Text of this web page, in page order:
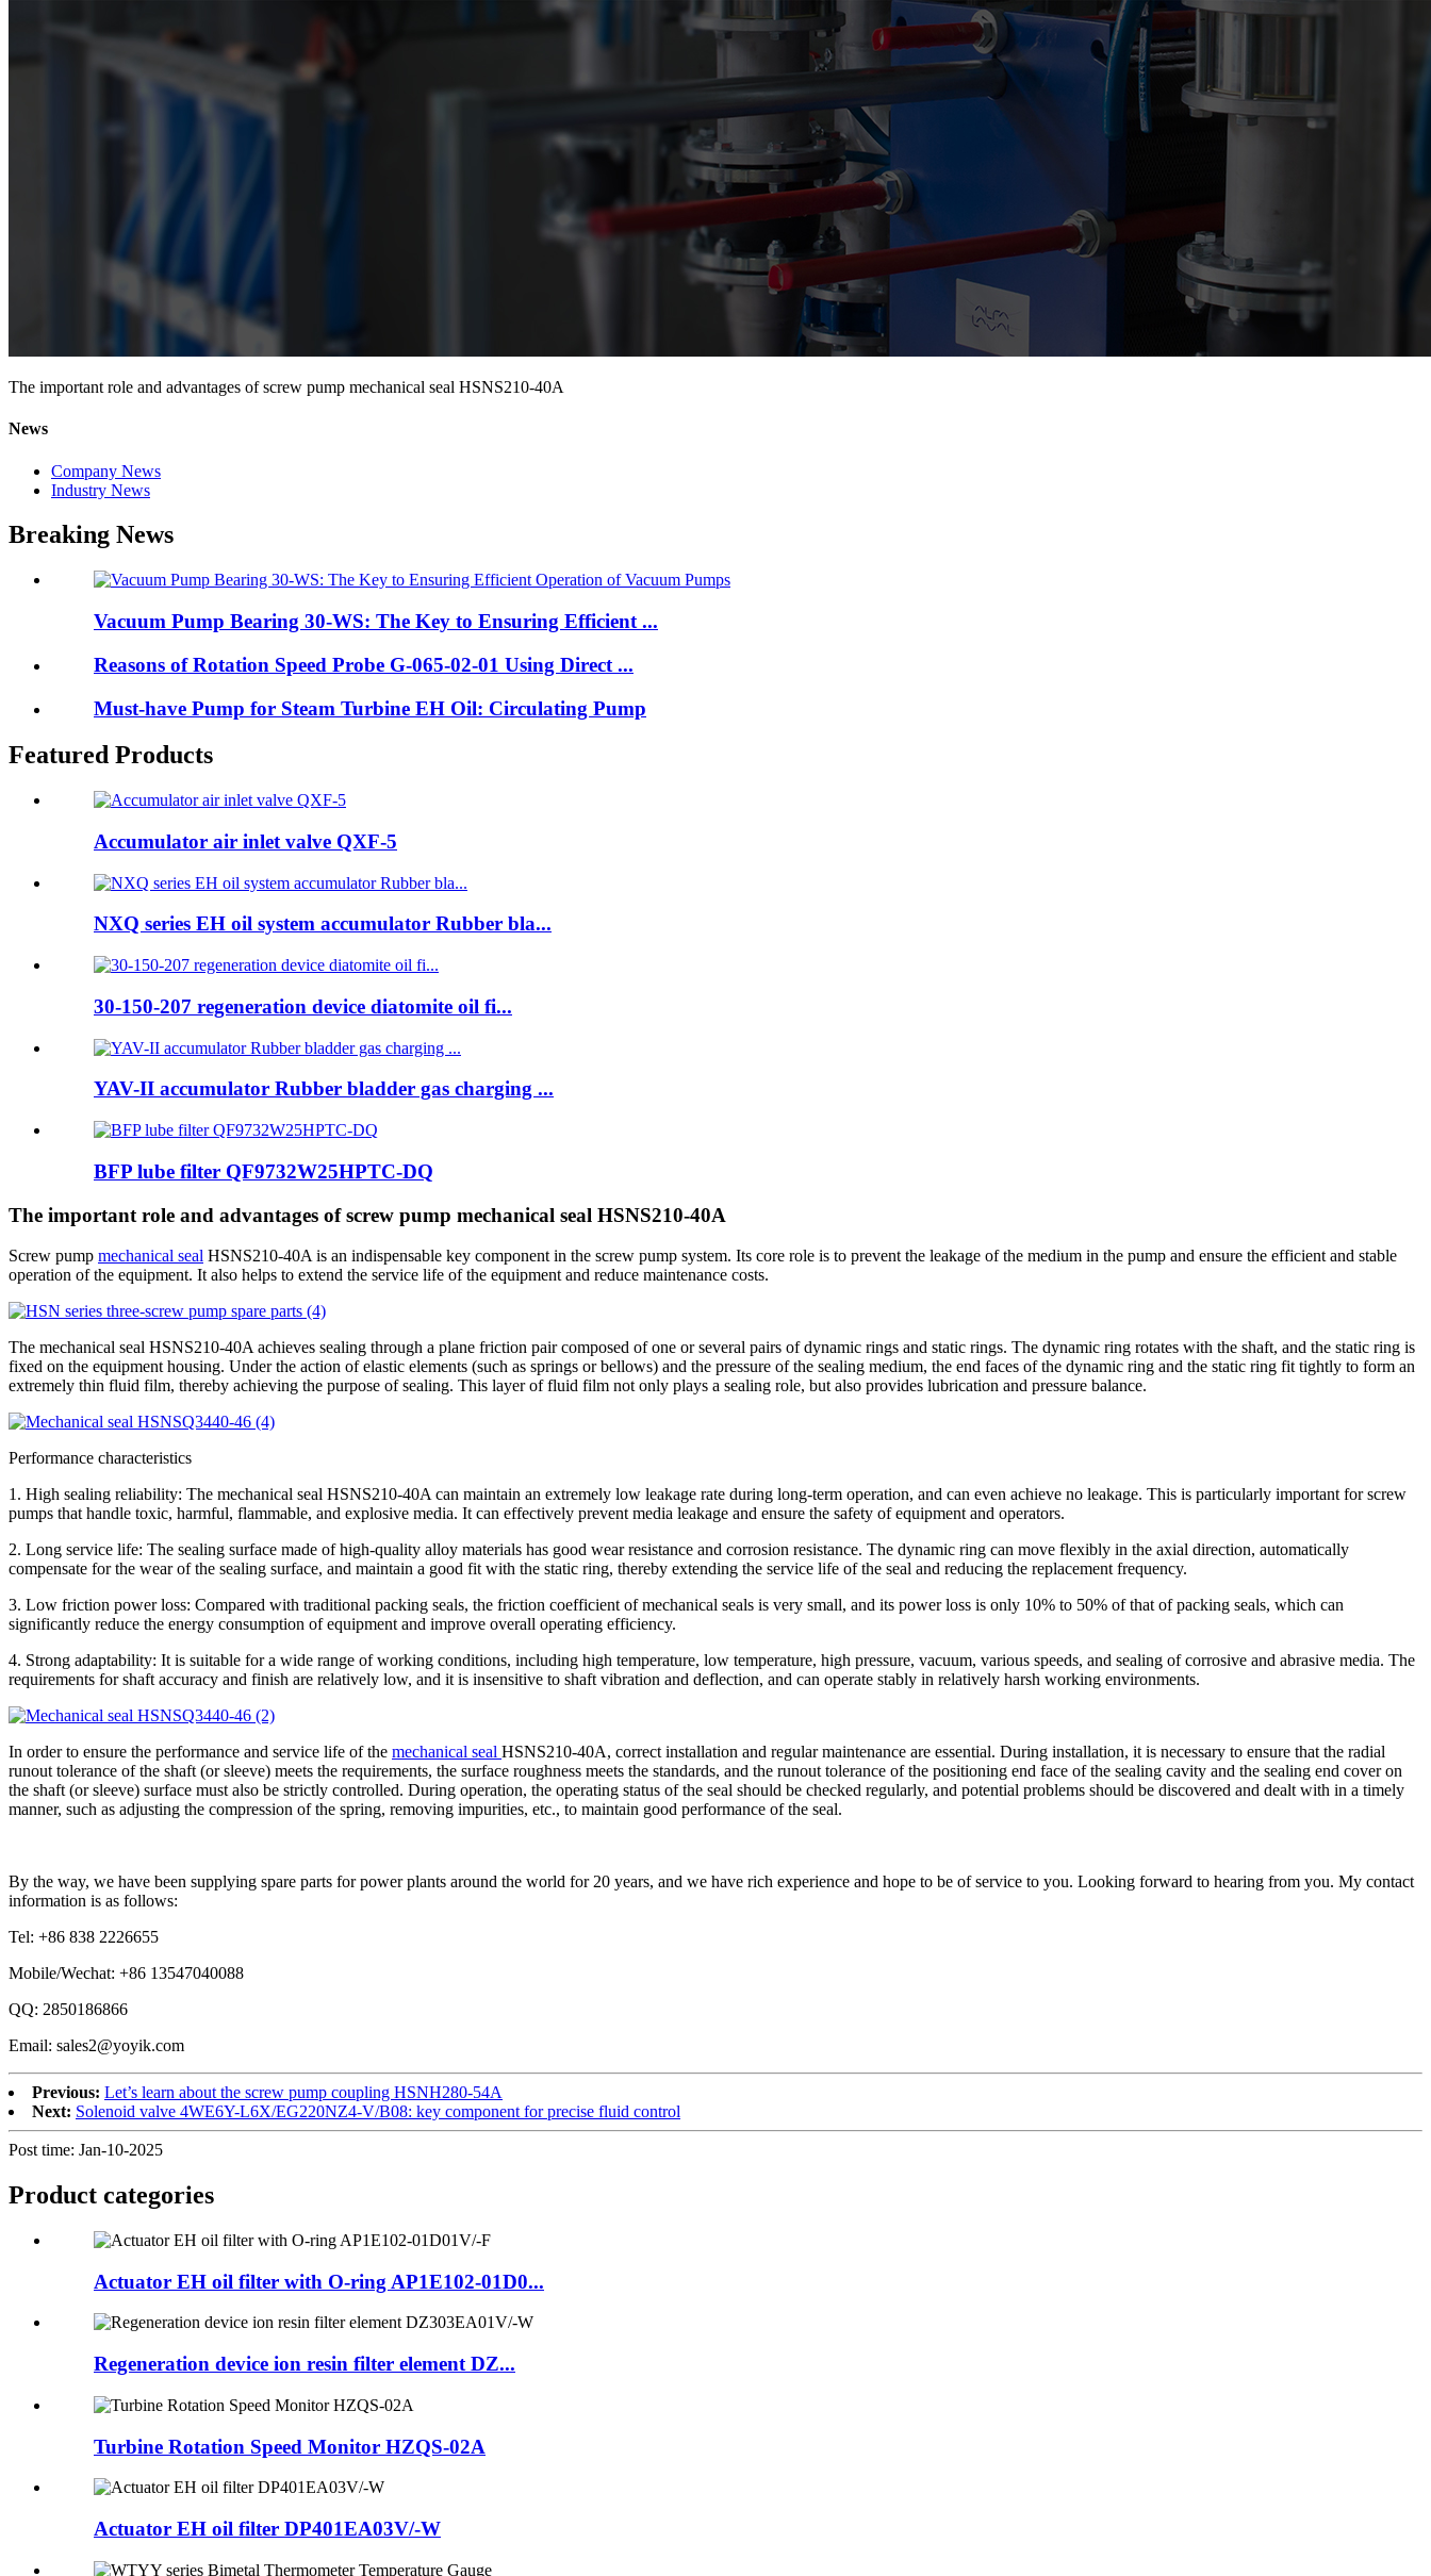
The important role and advantages of screw pump mechanical seal HSNS210-40A
News
Company News
Industry News
Breaking News
Vacuum Pump Bearing 30-WS: The Key to Ensuring Efficient ...
Reasons of Rotation Speed Probe G-065-02-01 Using Direct ...
Must-have Pump for Steam Turbine EH Oil: Circulating Pump
Featured Products
Accumulator air inlet valve QXF-5
NXQ series EH oil system accumulator Rubber bla...
30-150-207 regeneration device diatomite oil fi...
YAV-II accumulator Rubber bladder gas charging ...
BFP lube filter QF9732W25HPTC-DQ
The important role and advantages of screw pump mechanical seal HSNS210-40A
Screw pump mechanical seal HSNS210-40A is an indispensable key component in the screw pump system. Its core role is to prevent the leakage of the medium in the pump and ensure the efficient and stable
operation of the equipment. It also helps to extend the service life of the equipment and reduce maintenance costs.
The mechanical seal HSNS210-40A achieves sealing through a plane friction pair composed of one or several pairs of dynamic rings and static rings. The dynamic ring rotates with the shaft, and the static ring is
fixed on the equipment housing. Under the action of elastic elements (such as springs or bellows) and the pressure of the sealing medium, the end faces of the dynamic ring and the static ring fit tightly to form an
extremely thin fluid film, thereby achieving the purpose of sealing. This layer of fluid film not only plays a sealing role, but also provides lubrication and pressure balance.
Performance characteristics
1. High sealing reliability: The mechanical seal HSNS210-40A can maintain an extremely low leakage rate during long-term operation, and can even achieve no leakage. This is particularly important for screw
pumps that handle toxic, harmful, flammable, and explosive media. It can effectively prevent media leakage and ensure the safety of equipment and operators.
2. Long service life: The sealing surface made of high-quality alloy materials has good wear resistance and corrosion resistance. The dynamic ring can move flexibly in the axial direction, automatically
compensate for the wear of the sealing surface, and maintain a good fit with the static ring, thereby extending the service life of the seal and reducing the replacement frequency.
3. Low friction power loss: Compared with traditional packing seals, the friction coefficient of mechanical seals is very small, and its power loss is only 10% to 50% of that of packing seals, which can
significantly reduce the energy consumption of equipment and improve overall operating efficiency.
4. Strong adaptability: It is suitable for a wide range of working conditions, including high temperature, low temperature, high pressure, vacuum, various speeds, and sealing of corrosive and abrasive media. The
requirements for shaft accuracy and finish are relatively low, and it is insensitive to shaft vibration and deflection, and can operate stably in relatively harsh working environments.
In order to ensure the performance and service life of the mechanical seal HSNS210-40A, correct installation and regular maintenance are essential. During installation, it is necessary to ensure that the radial
runout tolerance of the shaft (or sleeve) meets the requirements, the surface roughness meets the standards, and the runout tolerance of the positioning end face of the sealing cavity and the sealing end cover on
the shaft (or sleeve) surface must also be strictly controlled. During operation, the operating status of the seal should be checked regularly, and potential problems should be discovered and dealt with in a timely
manner, such as adjusting the compression of the spring, removing impurities, etc., to maintain good performance of the seal.
By the way, we have been supplying spare parts for power plants around the world for 20 years, and we have rich experience and hope to be of service to you. Looking forward to hearing from you. My contact
information is as follows:
Tel: +86 838 2226655
Mobile/Wechat: +86 13547040088
QQ: 2850186866
Email: sales2@yoyik.com
Previous: Let’s learn about the screw pump coupling HSNH280-54A
Next: Solenoid valve 4WE6Y-L6X/EG220NZ4-V/B08: key component for precise fluid control
Post time: Jan-10-2025
Product categories
Actuator EH oil filter with O-ring AP1E102-01D0...
Regeneration device ion resin filter element DZ...
Turbine Rotation Speed Monitor HZQS-02A
Actuator EH oil filter DP401EA03V/-W